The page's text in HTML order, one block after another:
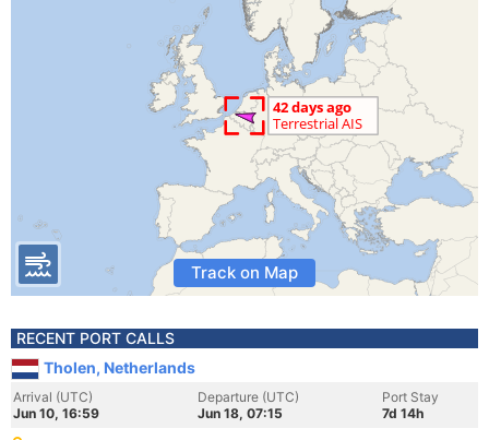
Track on Map
RECENT PORT CALLS
Tholen, Netherlands
Arrival (UTC)
Jun 10, 16:59
Departure (UTC)
Jun 18, 07:15
Port Stay
7d 14h